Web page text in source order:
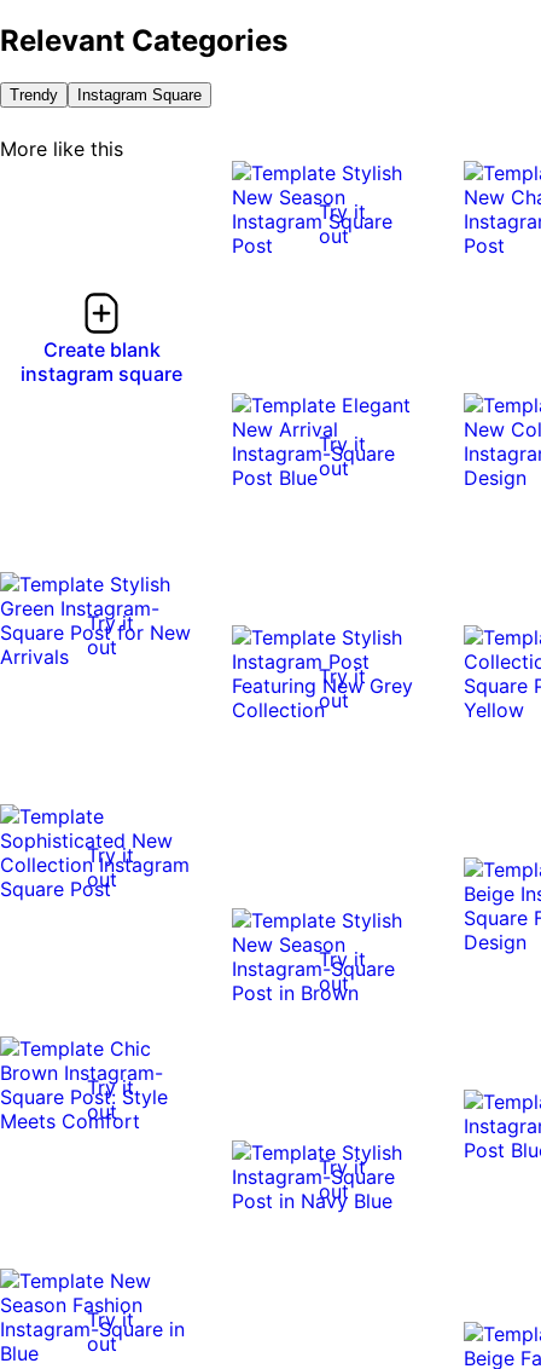
Relevant Categories
Trendy Instagram Square
More like this
Create blank
instagram square
Try it
out
Try it
out
Try it
out
Try it
out
Try it
out
Try it
out
Try it
out
Try it
out
Try it
out